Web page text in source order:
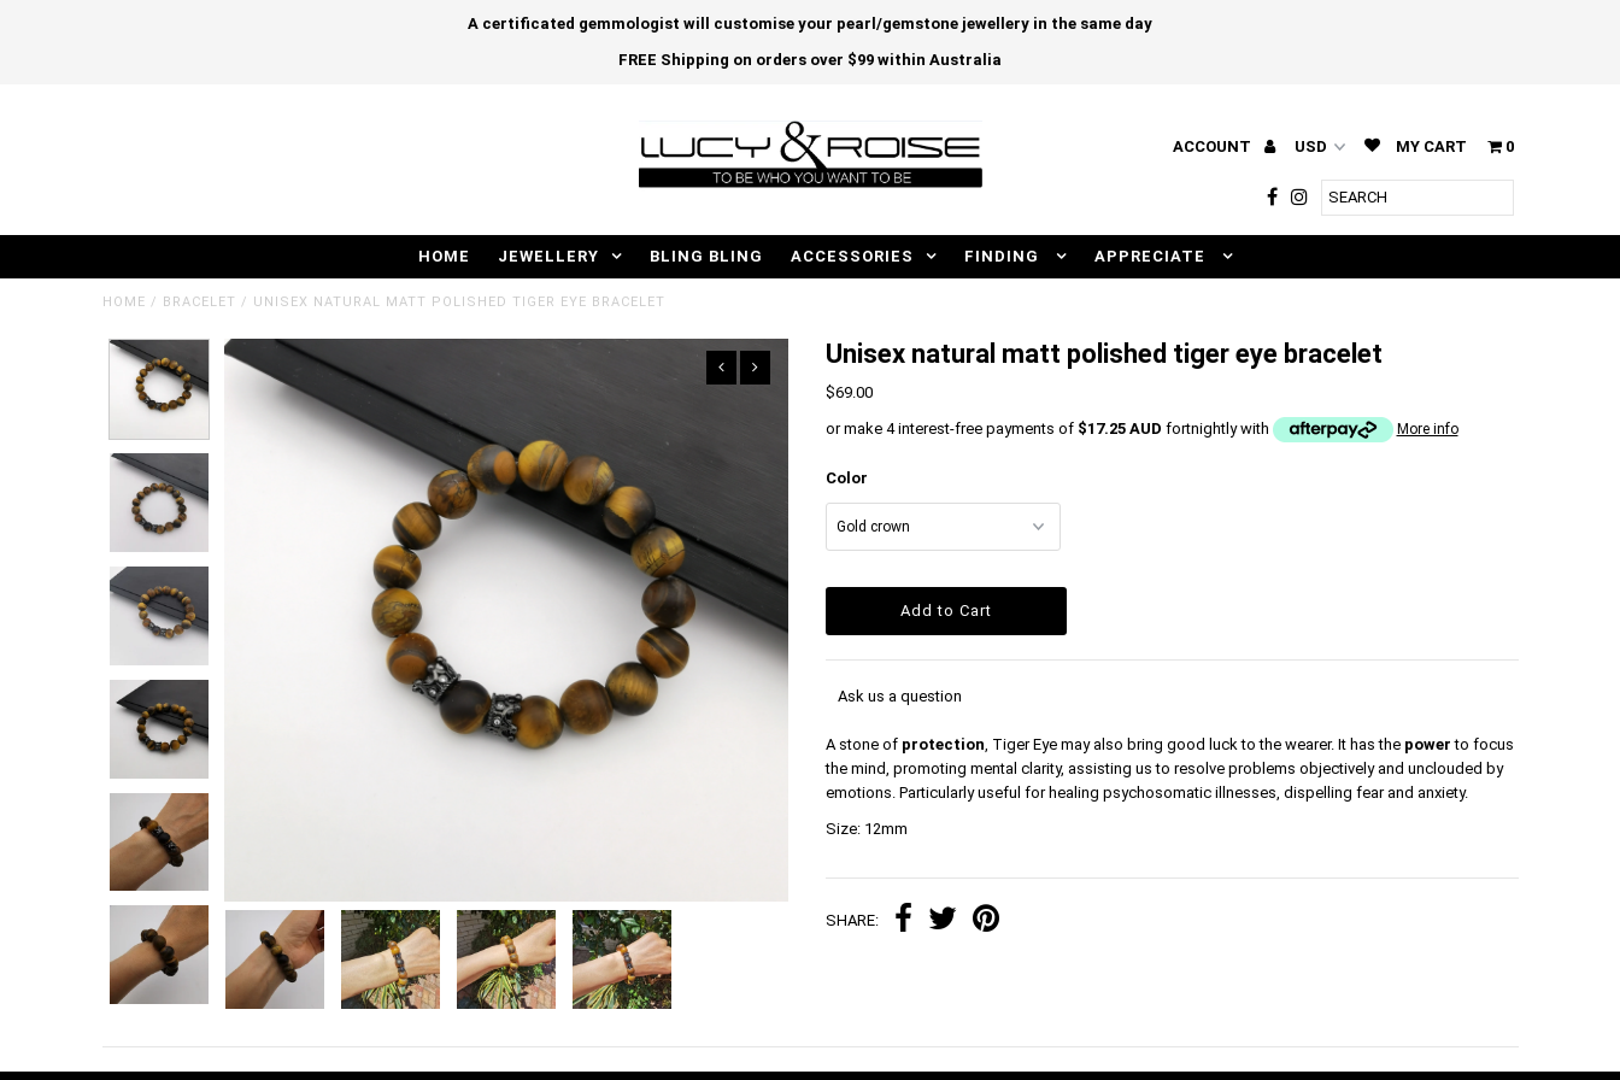
A certificated gemmologist will customise your pearl/gemstone jewellery in the same day
FREE Shipping on orders over $99 within Australia
ACCOUNT MY CART 0
HOME JEWELLERY BLING BLING ACCESSORIES FINDING APPRECIATE
HOME / BRACELET / UNISEX NATURAL MATT POLISHED TIGER EYE BRACELET
Unisex natural matt polished tiger eye bracelet
$69.00
or make 4 interest-free payments of $17.25 AUD fortnightly with More info
Color
Ask us a question
A stone of protection, Tiger Eye may also bring good luck to the wearer. It has the power to focus
the mind, promoting mental clarity, assisting us to resolve problems objectively and unclouded by
emotions. Particularly useful for healing psychosomatic illnesses, dispelling fear and anxiety.
Size: 12mm
SHARE: